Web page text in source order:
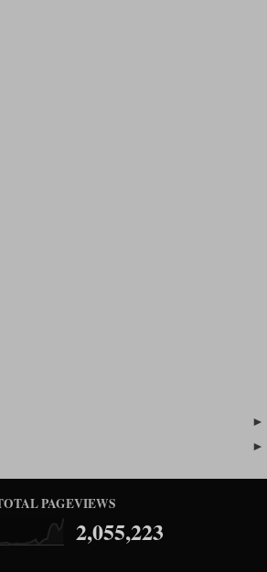
►
►
PAGEVIEWS
2,055,223